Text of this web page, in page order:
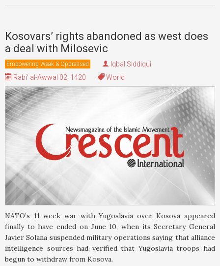
Kosovars’ rights abandoned as west does
a deal with Milosevic
Empowering Weak & Oppressed
Iqbal Siddiqui
Rabi' al-Awwal 02, 1420
World
NATO’s 11-week war with Yugoslavia over Kosova appeared
finally to have ended on June 10, when its Secretary General
Javier Solana suspended military operations saying that alliance
intelligence sources had verified that Yugoslavia troops had
begun to withdraw from Kosova.